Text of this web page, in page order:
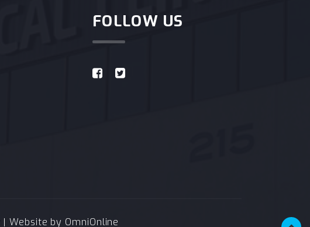
FOLLOW US
| Website by OmniOnline